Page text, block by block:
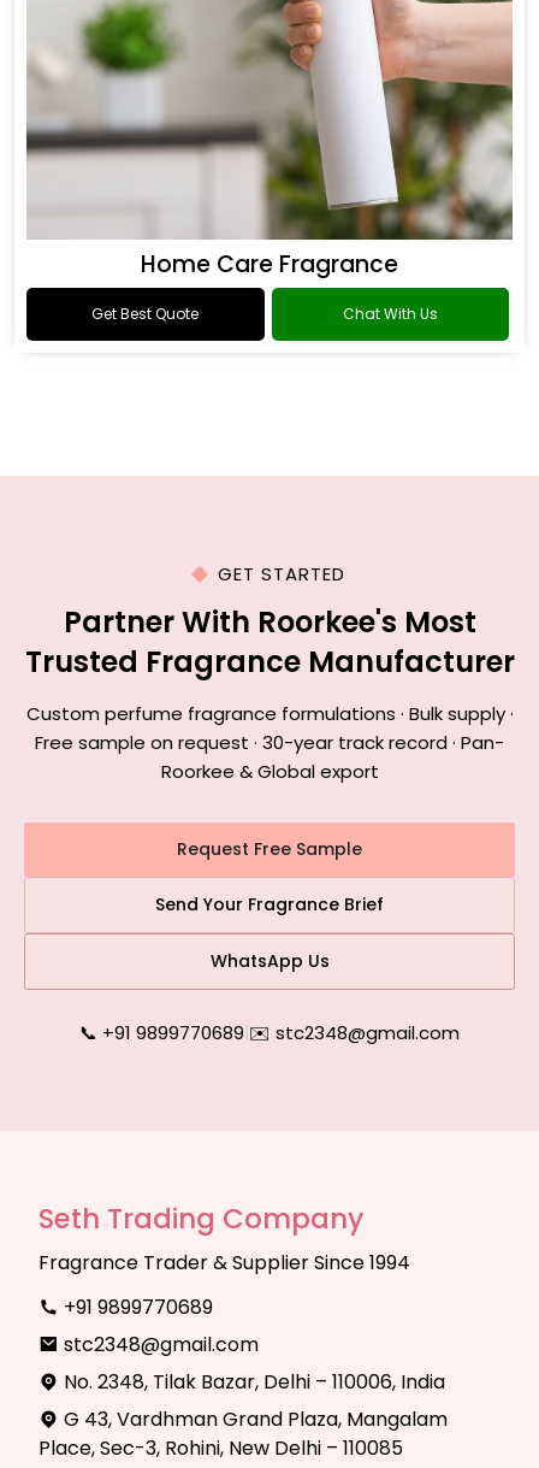
Home Care Fragrance
Get Best Quote Chat With Us
GET STARTED
Partner With Roorkee's Most
Trusted Fragrance Manufacturer
Custom perfume fragrance formulations · Bulk supply ·
Free sample on request · 30-year track record · Pan-
Roorkee & Global export
Request Free Sample
Send Your Fragrance Brief
WhatsApp Us
📞 +91 9899770689|✉️ stc2348@gmail.com
Seth Trading Company
Fragrance Trader & Supplier Since 1994
+91 9899770689
stc2348@gmail.com
No. 2348, Tilak Bazar, Delhi – 110006, India
G 43, Vardhman Grand Plaza, Mangalam
Place, Sec-3, Rohini, New Delhi – 110085